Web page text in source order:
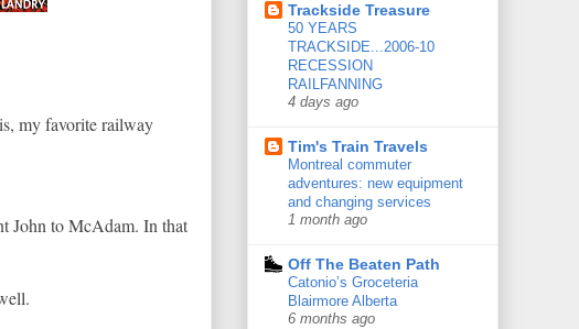
my favorite railway
John to McAdam. In that
Trackside Treasure
50 YEARS
TRACKSIDE...2006-10
RECESSION
RAILFANNING
4 days ago
Tim's Train Travels
Montreal commuter
adventures: new equipment
and changing services
1 month ago
Off The Beaten Path
Catonio’s Groceteria
Blairmore Alberta
6 months ago